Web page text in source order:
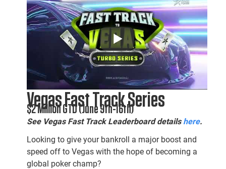
Vegas Fast Track Series
$2 Million GTD (June 9th-16th)
See Vegas Fast Track Leaderboard detailshere.
Looking to give your bankroll a major boost and
speed off to Vegas with the hope of becoming a
global poker champ?